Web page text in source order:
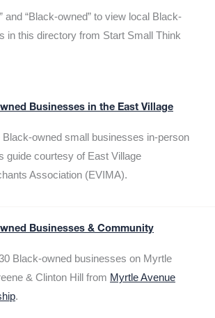
and “Black-owned” to view local Black-
in this directory from Start Small Think
Businesses in the East Village
Black-owned small businesses in-person
guide courtesy of East Village
Association (EVIMA).
Businesses & Community
Black-owned businesses on Myrtle
& Clinton Hill from Myrtle Avenue
.